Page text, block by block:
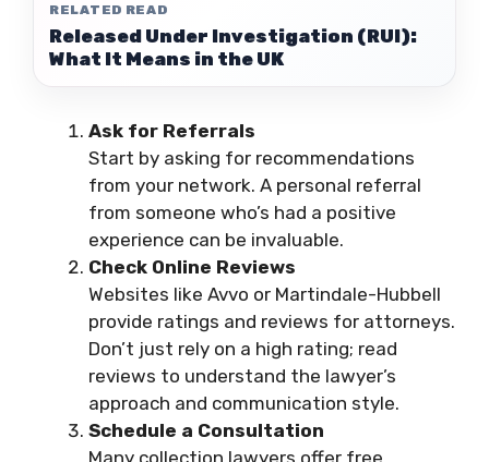
RELATED READ
Released Under Investigation (RUI):
What It Means in the UK
Ask for Referrals
Start by asking for recommendations
from your network. A personal referral
from someone who’s had a positive
experience can be invaluable.
Check Online Reviews
Websites like Avvo or Martindale-Hubbell
provide ratings and reviews for attorneys.
Don’t just rely on a high rating; read
reviews to understand the lawyer’s
approach and communication style.
Schedule a Consultation
Many collection lawyers offer free